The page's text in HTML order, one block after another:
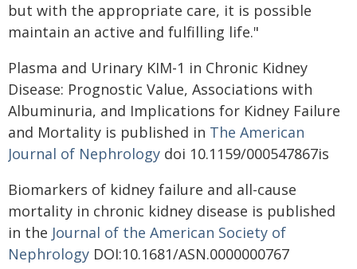
but with the appropriate care, it is possible
maintain an active and fulfilling life."
Plasma and Urinary KIM-1 in Chronic Kidney
Disease: Prognostic Value, Associations with
Albuminuria, and Implications for Kidney Failure
and Mortality is published in The American
Journal of Nephrology doi 10.1159/000547867is
Biomarkers of kidney failure and all-cause
mortality in chronic kidney disease is published
in the Journal of the American Society of
Nephrology DOI:10.1681/ASN.0000000767